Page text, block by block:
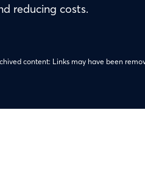
reducing costs.
content: Links may have been